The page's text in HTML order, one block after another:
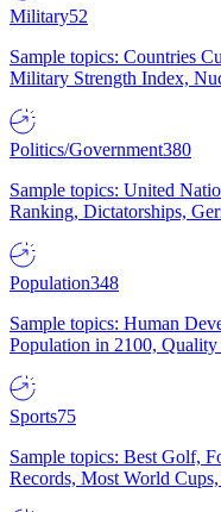
Military52
Sample topics: Countries
Military Strength Index,
Politics/Government380
Sample topics: United
Ranking, Dictatorships,
Population348
Sample topics: Human
Population in 2100,
Sports75
Sample topics: Best Golf,
Records, Most World